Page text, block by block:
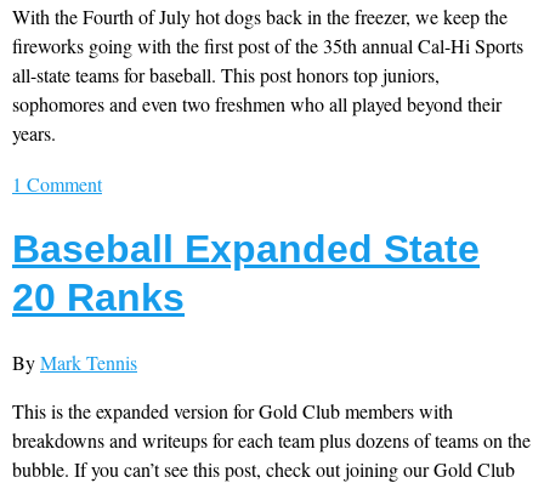
With the Fourth of July hot dogs back in the freezer, we keep the
fireworks going with the first post of the 35th annual Cal-Hi Sports
all-state teams for baseball. This post honors top juniors,
sophomores and even two freshmen who all played beyond their
years.
1 Comment
Baseball Expanded State
20 Ranks
ByMark Tennis
This is the expanded version for Gold Club members with
breakdowns and writeups for each team plus dozens of teams on the
bubble. If you can’t see this post, check out joining our Gold Club